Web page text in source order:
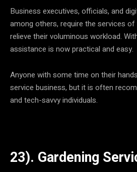
Business executives, officials, and
among others, require the services
relieve their voluminous workload.
assistance is now practical and easy.
Anyone with some time on their
service business, but it is often
and tech-savvy individuals.
23). Gardening